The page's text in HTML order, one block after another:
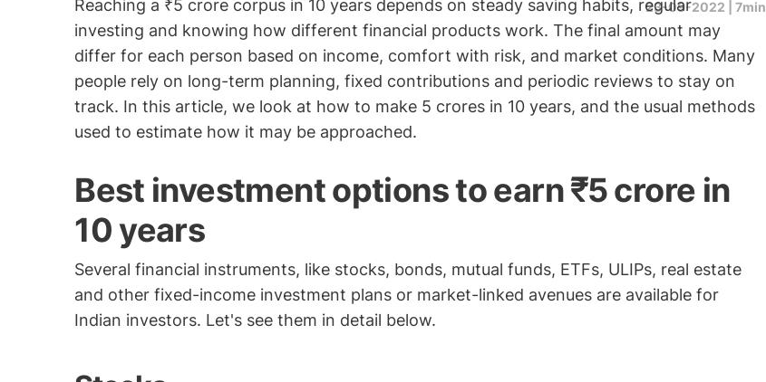
23-09-2022 |7min
Reaching a ₹5 crore corpus in 10 years depends on steady saving habits, regular
investing and knowing how different financial products work. The final amount may
differ for each person based on income, comfort with risk, and market conditions. Many
people rely on long-term planning, fixed contributions and periodic reviews to stay on
track. In this article, we look at how to make 5 crores in 10 years, and the usual methods
used to estimate how it may be approached.
Best investment options to earn ₹5 crore in
10 years
Several financial instruments, like stocks, bonds, mutual funds, ETFs, ULIPs, real estate
and other fixed-income investment plans or market-linked avenues are available for
Indian investors. Let's see them in detail below.